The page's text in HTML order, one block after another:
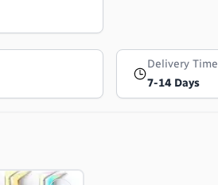
Delivery Time
7-14 Days